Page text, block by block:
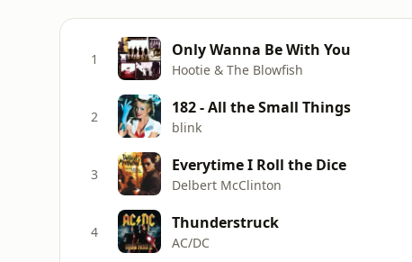
1 Only Wanna Be With You
Hootie & The Blowfish
2 182 - All the Small Things
blink
3 Everytime I Roll the Dice
Delbert McClinton
4 Thunderstruck
AC/DC